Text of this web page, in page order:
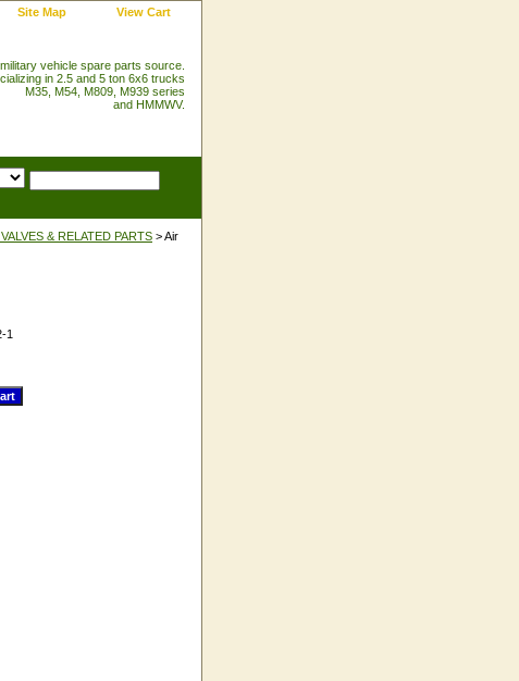
Site Map View Cart
vehicle spare parts source.
in 2.5 and 5 ton 6x6 trucks
M35, M54, M809, M939 series
and HMMWV.
& RELATED PARTS > Air
1